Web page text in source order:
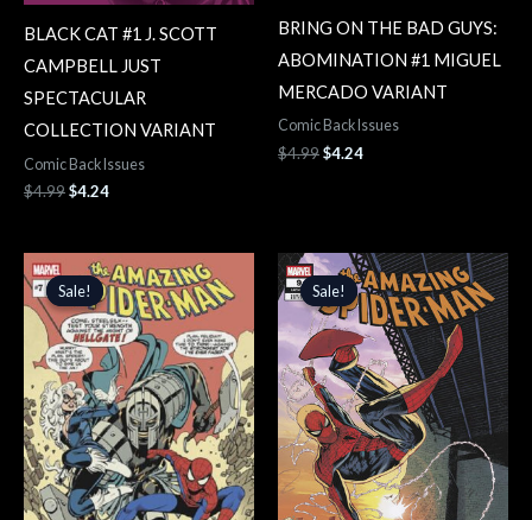
BLACK CAT #1 J. SCOTT
CAMPBELL JUST
SPECTACULAR
COLLECTION VARIANT
Comic Back Issues
$4.99$4.24
BRING ON THE BAD GUYS:
ABOMINATION #1 MIGUEL
MERCADO VARIANT
Comic Back Issues
$4.99$4.24
Sale!
Sale!
Original
price
was:
$4.99.
Current
price
is:
$4.24.
Sale!
Sale!
Original
price
was:
$4.99.
Current
price
is:
$4.24.